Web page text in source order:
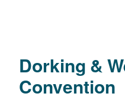
Dorking &
Convention